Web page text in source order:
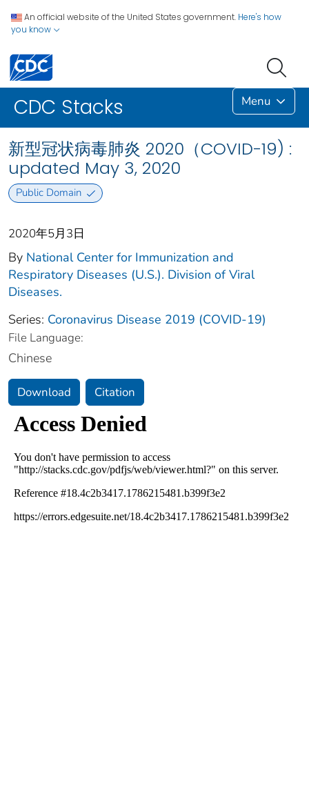
An official website of the United States government. Here's how
you know
CDC Stacks Menu
新型冠状病毒肺炎 2020（COVID-19) :
updated May 3, 2020
Public Domain
2020年5月3日
By National Center for Immunization and
Respiratory Diseases (U.S.). Division of Viral
Diseases.
Series: Coronavirus Disease 2019 (COVID-19)
File Language:
Chinese
Download Citation